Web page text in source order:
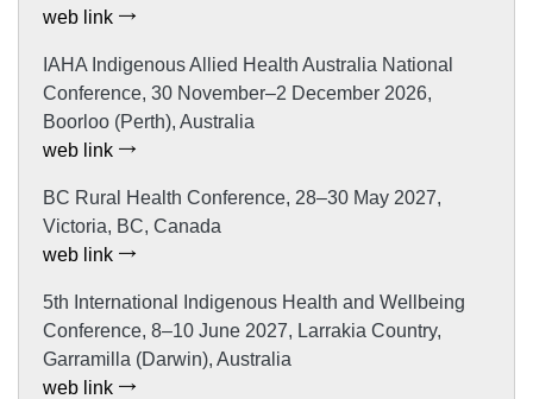
web link
IAHA Indigenous Allied Health Australia National
Conference, 30 November–2 December 2026,
Boorloo (Perth), Australia
web link
BC Rural Health Conference, 28–30 May 2027,
Victoria, BC, Canada
web link
5th International Indigenous Health and Wellbeing
Conference, 8–10 June 2027, Larrakia Country,
Garramilla (Darwin), Australia
web link